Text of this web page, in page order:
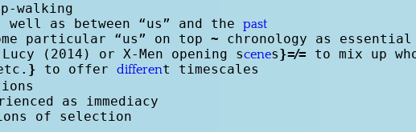
walking
well as between “us” and the past
particular “us” on top ~ chronology as essential
(2014) or X-Men opening scenes}=/= to mix up
} to offer different timescales
as immediacy
of selection